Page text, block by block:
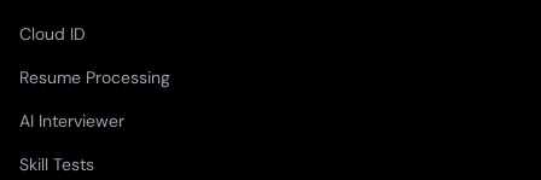
Cloud ID
Resume Processing
AI Interviewer
Skill Tests